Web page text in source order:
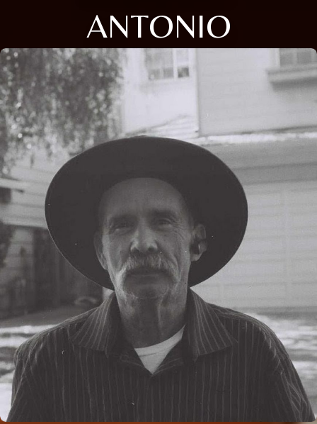
ANTONIO